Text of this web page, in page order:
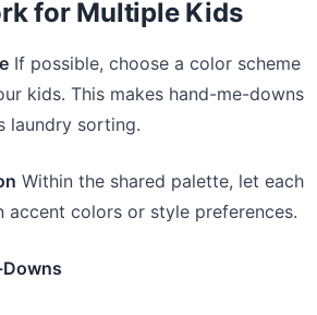
for Multiple Kids
If possible, choose a color scheme
kids. This makes hand-me-downs
laundry sorting.
Within the shared palette, let each
accent colors or style preferences.